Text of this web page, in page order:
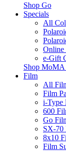
Shop Go
Specials
All
Online
e-Gift
Shop MoMA
Film
All
Film
i-Type
600
Go
SX-70
8x10
Film